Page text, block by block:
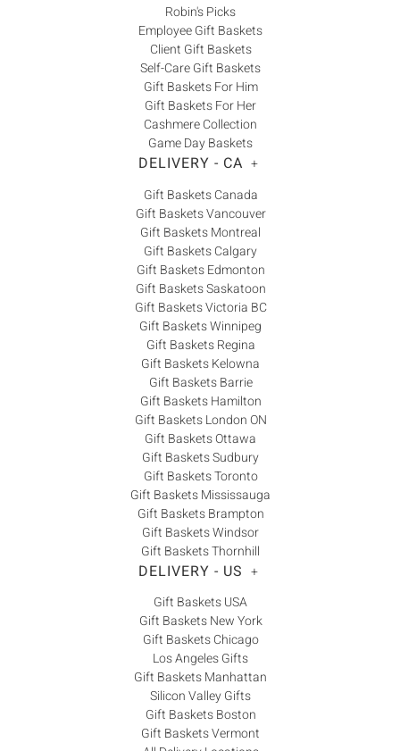
Robin's Picks
Employee Gift Baskets
Client Gift Baskets
Self-Care Gift Baskets
Gift Baskets For Him
Gift Baskets For Her
Cashmere Collection
Game Day Baskets
DELIVERY - CA +
Gift Baskets Canada
Gift Baskets Vancouver
Gift Baskets Montreal
Gift Baskets Calgary
Gift Baskets Edmonton
Gift Baskets Saskatoon
Gift Baskets Victoria BC
Gift Baskets Winnipeg
Gift Baskets Regina
Gift Baskets Kelowna
Gift Baskets Barrie
Gift Baskets Hamilton
Gift Baskets London ON
Gift Baskets Ottawa
Gift Baskets Sudbury
Gift Baskets Toronto
Gift Baskets Mississauga
Gift Baskets Brampton
Gift Baskets Windsor
Gift Baskets Thornhill
DELIVERY - US +
Gift Baskets USA
Gift Baskets New York
Gift Baskets Chicago
Los Angeles Gifts
Gift Baskets Manhattan
Silicon Valley Gifts
Gift Baskets Boston
Gift Baskets Vermont